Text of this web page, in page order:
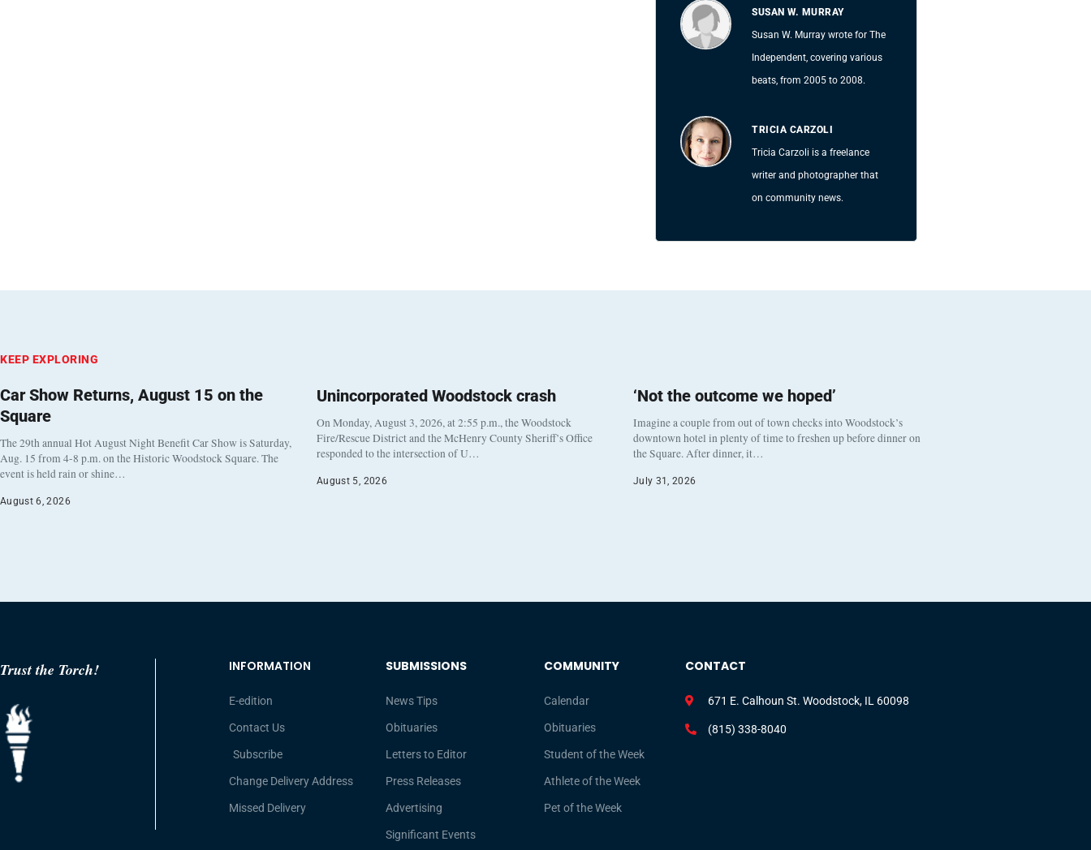
SUSAN W. MURRAY
Susan W. Murray wrote for The
Independent, covering various
beats, from 2005 to 2008.
TRICIA CARZOLI
Tricia Carzoli is a freelance
writer and photographer that
on community news.
KEEP EXPLORING
Car Show Returns, August 15 on the
Square
The 29th annual Hot August Night Benefit Car Show is Saturday,
Aug. 15 from 4-8 p.m. on the Historic Woodstock Square. The
event is held rain or shine…
August 6, 2026
Unincorporated Woodstock crash
On Monday, August 3, 2026, at 2:55 p.m., the Woodstock
Fire/Rescue District and the McHenry County Sheriff’s Office
responded to the intersection of U…
August 5, 2026
‘Not the outcome we hoped’
Imagine a couple from out of town checks into Woodstock’s
downtown hotel in plenty of time to freshen up before dinner on
the Square. After dinner, it…
July 31, 2026
Trust the Torch! INFORMATION
E-edition
Contact Us
Subscribe
Change Delivery Address
Missed Delivery
SUBMISSIONS
News Tips
Obituaries
Letters to Editor
Press Releases
Advertising
Significant Events
COMMUNITY
Calendar
Obituaries
Student of the Week
Athlete of the Week
Pet of the Week
CONTACT
671 E. Calhoun St. Woodstock, IL 60098
(815) 338-8040